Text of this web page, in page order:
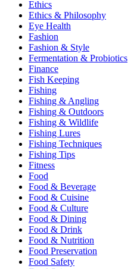
Ethics
Ethics & Philosophy
Eye Health
Fashion
Fashion & Style
Fermentation & Probiotics
Finance
Fish Keeping
Fishing
Fishing & Angling
Fishing & Outdoors
Fishing & Wildlife
Fishing Lures
Fishing Techniques
Fishing Tips
Fitness
Food
Food & Beverage
Food & Cuisine
Food & Culture
Food & Dining
Food & Drink
Food & Nutrition
Food Preservation
Food Safety